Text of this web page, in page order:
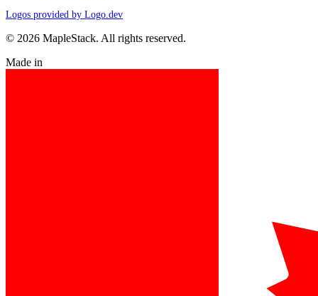
Logos provided by Logo.dev
© 2026 MapleStack. All rights reserved.
Made in